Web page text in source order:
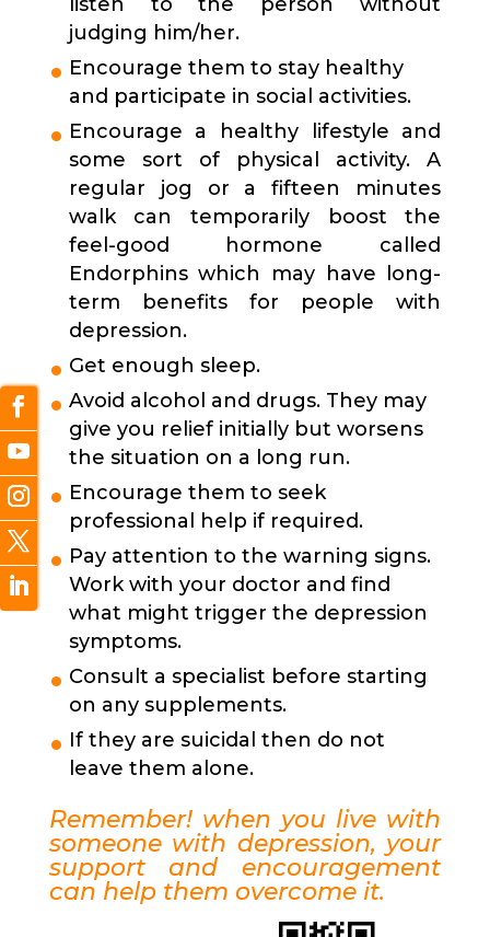
judging him/her.
Encourage them to stay healthy
and participate in social activities.
Encourage a healthy lifestyle and
some sort of physical activity. A
regular jog or a fifteen minutes
walk can temporarily boost the
feel-good hormone called
Endorphins which may have long-
term benefits for people with
depression.
Get enough sleep.
Avoid alcohol and drugs. They may
give you relief initially but worsens
the situation on a long run.
Encourage them to seek
professional help if required.
Pay attention to the warning signs.
Work with your doctor and find
what might trigger the depression
symptoms.
Consult a specialist before starting
on any supplements.
If they are suicidal then do not
leave them alone.
Remember! when you live with
someone with depression, your
support and encouragement
can help them overcome it.